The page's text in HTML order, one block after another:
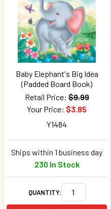
Baby Elephant's Big Idea
(Padded Board Book)
Retail Price: $9.99
Your Price: $3.85
Y1484
Ships within 1 business day
230 In Stock
QUANTITY: